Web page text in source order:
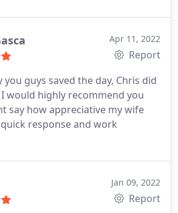
Apr 11, 2022
Report
you guys saved the day, Chris did
would highly recommend you
say how appreciative my wife
response and work
Jan 09, 2022
Report